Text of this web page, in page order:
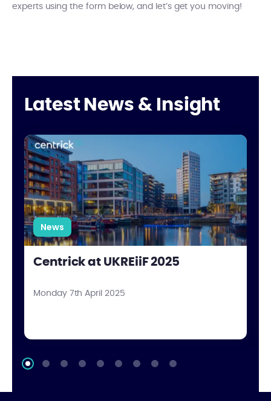
experts using the form below, and let’s get you moving!
Latest News & Insight
Centrick at UKREiiF 2025
News
Centrick at UKREiiF 2025
Monday 7th April 2025